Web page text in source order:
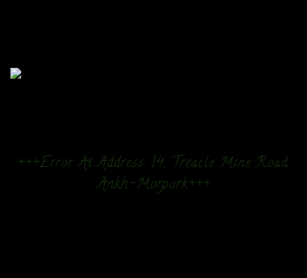
+++Error At Address: 14, Treacle Mine Road,
Ankh-Morpork+++